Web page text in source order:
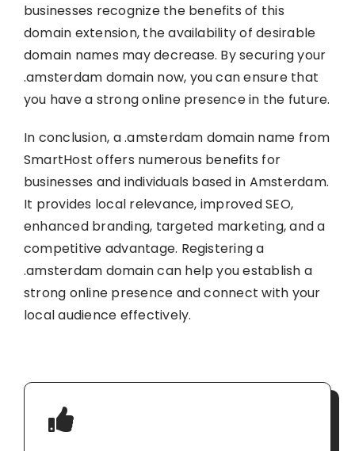
businesses recognize the benefits of this
domain extension, the availability of desirable
domain names may decrease. By securing your
.amsterdam domain now, you can ensure that
you have a strong online presence in the future.
In conclusion, a .amsterdam domain name from
SmartHost offers numerous benefits for
businesses and individuals based in Amsterdam.
It provides local relevance, improved SEO,
enhanced branding, targeted marketing, and a
competitive advantage. Registering a
.amsterdam domain can help you establish a
strong online presence and connect with your
local audience effectively.